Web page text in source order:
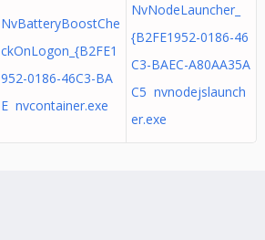
NvBatteryBoostChe
ckOnLogon_{B2FE1
952-0186-46C3-BA
E nvcontainer.exe
NvNodeLauncher_
{B2FE1952-0186-46
C3-BAEC-A80AA35A
C5 nvnodejslaunch
er.exe